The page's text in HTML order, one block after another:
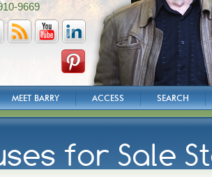
9669
MEET BARRY ACCESS SEARCH
for Sale